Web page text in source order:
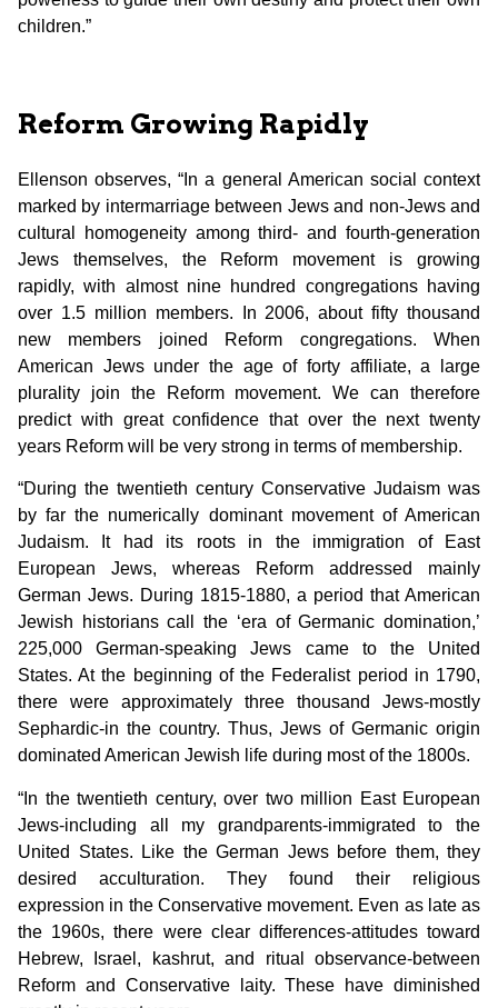
children.”
Reform Growing Rapidly
Ellenson observes, “In a general American social context
marked by intermarriage between Jews and non-Jews and
cultural homogeneity among third- and fourth-generation
Jews themselves, the Reform movement is growing
rapidly, with almost nine hundred congregations having
over 1.5 million members. In 2006, about fifty thousand
new members joined Reform congregations. When
American Jews under the age of forty affiliate, a large
plurality join the Reform movement. We can therefore
predict with great confidence that over the next twenty
years Reform will be very strong in terms of membership.
“During the twentieth century Conservative Judaism was
by far the numerically dominant movement of American
Judaism. It had its roots in the immigration of East
European Jews, whereas Reform addressed mainly
German Jews. During 1815-1880, a period that American
Jewish historians call the ‘era of Germanic domination,’
225,000 German-speaking Jews came to the United
States. At the beginning of the Federalist period in 1790,
there were approximately three thousand Jews-mostly
Sephardic-in the country. Thus, Jews of Germanic origin
dominated American Jewish life during most of the 1800s.
“In the twentieth century, over two million East European
Jews-including all my grandparents-immigrated to the
United States. Like the German Jews before them, they
desired acculturation. They found their religious
expression in the Conservative movement. Even as late as
the 1960s, there were clear differences-attitudes toward
Hebrew, Israel, kashrut, and ritual observance-between
Reform and Conservative laity. These have diminished